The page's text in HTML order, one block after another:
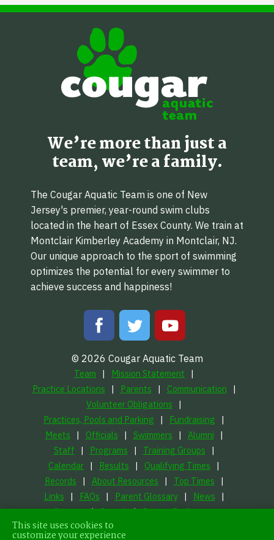
We’re more than just a
team, we’re a family.
The Cougar Aquatic Team is one of New
Jersey's premier, year-round swim clubs
located in the heart of Essex County. We train at
Montclair Kimberley Academy in Montclair, NJ.
Our unique approach to the sport of swimming
optimizes the potential for every swimmer to
achieve success and happiness!
© 2026 Cougar Aquatic Team
Team
Mission Statement
Practice Locations
Parents
Communication
Volunteer Obligations
Practices, Pools and Parking
Fundraising
Meets
Officials Swimmers
Alumni
Staff
Programs
Training Groups
Calendar
Results
Qualifying Times
Records
About Resources
Top Times
Links
FAQs Parent Glossary
News
Contact
Search Privacy Preferences
LFORM | Manufacturing Web Design
This site uses cookies to
customize your experience